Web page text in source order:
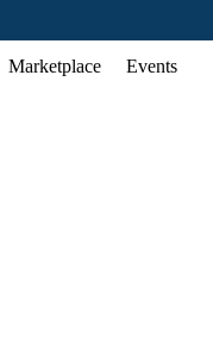
Marketplace Events